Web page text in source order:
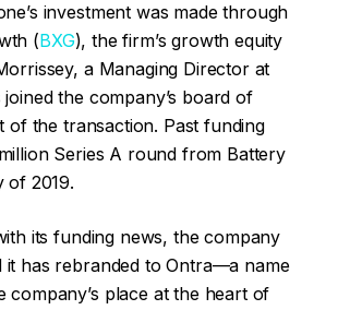
investment was made through
(BXG), the firm’s growth equity
a Managing Director at
the company’s board of
of the transaction. Past funding
Series A round from Battery
of 2019.
its funding news, the company
it has rebranded to Ontra—a name
company’s place at the heart of